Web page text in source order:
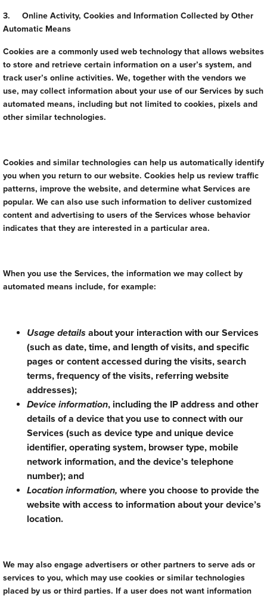
3. Online Activity, Cookies and Information Collected by Other
Automatic Means
Cookies are a commonly used web technology that allows websites
to store and retrieve certain information on a user’s system, and
track user’s online activities. We, together with the vendors we
use, may collect information about your use of our Services by such
automated means, including but not limited to cookies, pixels and
other similar technologies.
Cookies and similar technologies can help us automatically identify
you when you return to our website. Cookies help us review traffic
patterns, improve the website, and determine what Services are
popular. We can also use such information to deliver customized
content and advertising to users of the Services whose behavior
indicates that they are interested in a particular area.
When you use the Services, the information we may collect by
automated means include, for example:
Usage details about your interaction with our Services
(such as date, time, and length of visits, and specific
pages or content accessed during the visits, search
terms, frequency of the visits, referring website
addresses);
Device information, including the IP address and other
details of a device that you use to connect with our
Services (such as device type and unique device
identifier, operating system, browser type, mobile
network information, and the device’s telephone
number); and
Location information, where you choose to provide the
website with access to information about your device’s
location.
We may also engage advertisers or other partners to serve ads or
services to you, which may use cookies or similar technologies
placed by us or third parties. If a user does not want information